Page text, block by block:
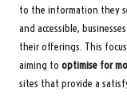
to the information they
and accessible,
their offerings. This
aiming to optimise for
sites that provide a